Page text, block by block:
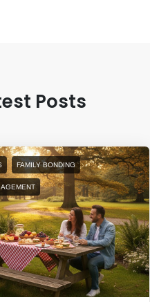
Posts
FAMILY BONDING